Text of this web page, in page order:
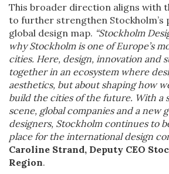
This broader direction aligns with
to further strengthen Stockholm’s
global design map. “Stockholm
why Stockholm is one of Europe’s
cities. Here, design, innovation and
together in an ecosystem where
aesthetics, but about shaping how
build the cities of the future. With a
scene, global companies and a new
designers, Stockholm continues to
place for the international design
Caroline Strand, Deputy CEO
Region.